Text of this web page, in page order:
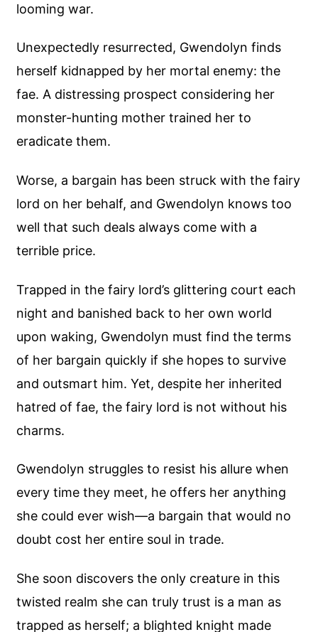
looming war.
Unexpectedly resurrected, Gwendolyn finds
herself kidnapped by her mortal enemy: the
fae. A distressing prospect considering her
monster-hunting mother trained her to
eradicate them.
Worse, a bargain has been struck with the fairy
lord on her behalf, and Gwendolyn knows too
well that such deals always come with a
terrible price.
Trapped in the fairy lord’s glittering court each
night and banished back to her own world
upon waking, Gwendolyn must find the terms
of her bargain quickly if she hopes to survive
and outsmart him. Yet, despite her inherited
hatred of fae, the fairy lord is not without his
charms.
Gwendolyn struggles to resist his allure when
every time they meet, he offers her anything
she could ever wish—a bargain that would no
doubt cost her entire soul in trade.
She soon discovers the only creature in this
twisted realm she can truly trust is a man as
trapped as herself; a blighted knight made